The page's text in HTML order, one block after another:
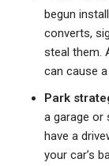
begun
converts,
steal them.
can cause
Park
a garage or
have a
your car’s